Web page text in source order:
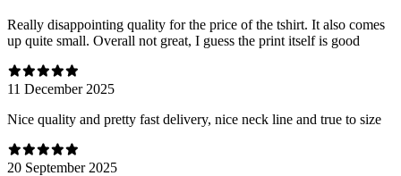
Really disappointing quality for the price of the tshirt. It also comes
up quite small. Overall not great, I guess the print itself is good
11 December 2025
Nice quality and pretty fast delivery, nice neck line and true to size
20 September 2025